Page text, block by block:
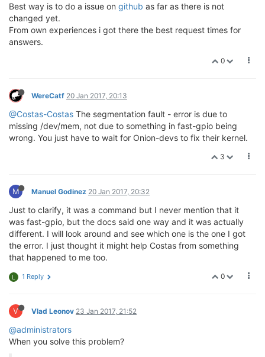
Best way is to do a issue on github as far as there is not
changed yet.
From own experiences i got there the best request times for
answers.
0
WereCatf 20 Jan 2017, 20:13
@Costas-Costas The segmentation fault - error is due to
missing /dev/mem, not due to something in fast-gpio being
wrong. You just have to wait for Onion-devs to fix their kernel.
3
M Manuel Godinez 20 Jan 2017, 20:32
Just to clarify, it was a command but I never mention that it
was fast-gpio, but the docs said one way and it was actually
different. I will look around and see which one is the one I got
the error. I just thought it might help Costas from something
that happened to me too.
0
L 1 Reply
V Vlad Leonov 23 Jan 2017, 21:52
@administrators
When you solve this problem?